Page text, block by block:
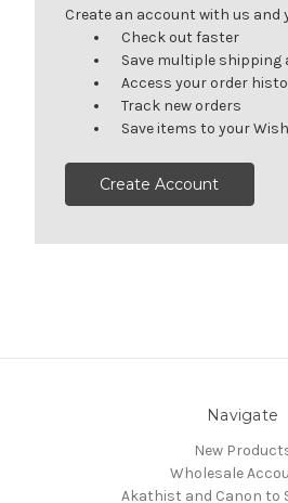
Create an account with us and
Check out faster
Save multiple shipping
Access your order
Track new orders
Save items to your
Create Account
Navigate
New
Wholesale
Akathist and Canon to